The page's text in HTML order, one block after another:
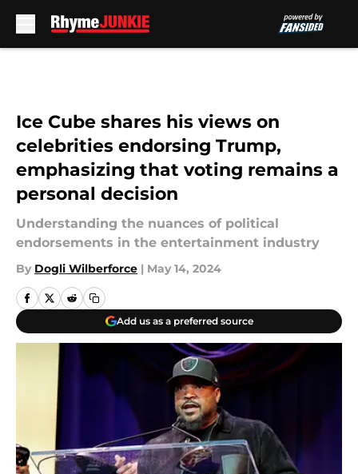
Ice Cube shares his views on
celebrities endorsing Trump,
emphasizing that voting remains a
personal decision
Understanding the nuances of political
endorsements in the entertainment industry
By Dogli Wilberforce | May 14, 2024
Add us as a preferred source